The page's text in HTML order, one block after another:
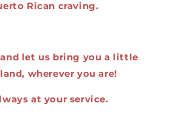
Rican craving.
let us bring you a little
wherever you are!
at your service.